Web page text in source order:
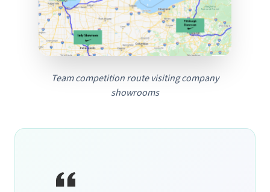
Team competition route visiting company
showrooms